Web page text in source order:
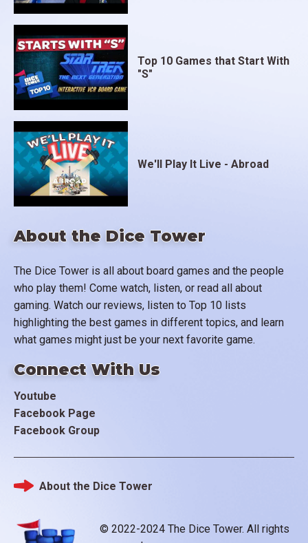
About the Dice Tower
The Dice Tower is all about board games and the people
who play them! Come watch, listen, or read all about
gaming. Watch our reviews, listen to Top 10 lists
highlighting the best games in different topics, and learn
what games might just be your next favorite game.
Connect With Us
Youtube
Facebook Page
Facebook Group
Top 10 Games that Start With
"S"
We'll Play It Live - Abroad
© 2022-2024 The Dice Tower. All rights
Footer
About the Dice Tower